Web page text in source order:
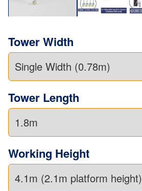
Tower Width
Tower Length
Working Height